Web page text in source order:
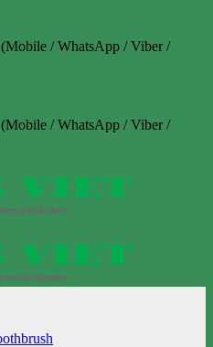
/ WhatsApp / Viber /
/ WhatsApp / Viber /